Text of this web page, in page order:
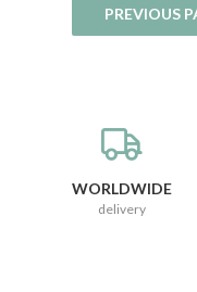
WORLDWIDE
delivery